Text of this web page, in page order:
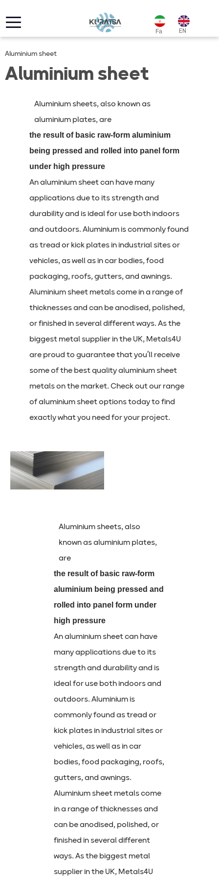
EN
Fa
Aluminium sheet
Aluminium sheet
Aluminium sheets, also known as
aluminium plates, are
the result of basic raw-form aluminium
being pressed and rolled into panel form
under high pressure
An aluminium sheet can have many
applications due to its strength and
durability and is ideal for use both indoors
and outdoors. Aluminium is commonly found
as tread or kick plates in industrial sites or
vehicles, as well as in car bodies, food
packaging, roofs, gutters, and awnings.
Aluminium sheet metals come in a range of
thicknesses and can be anodised, polished,
or finished in several different ways. As the
biggest metal supplier in the UK, Metals4U
are proud to guarantee that you’ll receive
some of the best quality aluminium sheet
metals on the market. Check out our range
of aluminium sheet options today to find
exactly what you need for your project.
Aluminium sheets, also
known as aluminium plates,
are
the result of basic raw-form
aluminium being pressed and
rolled into panel form under
high pressure
An aluminium sheet can have
many applications due to its
strength and durability and is
ideal for use both indoors and
outdoors. Aluminium is
commonly found as tread or
kick plates in industrial sites or
vehicles, as well as in car
bodies, food packaging, roofs,
gutters, and awnings.
Aluminium sheet metals come
in a range of thicknesses and
can be anodised, polished, or
finished in several different
ways. As the biggest metal
supplier in the UK, Metals4U